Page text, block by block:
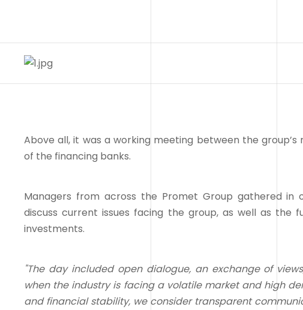
Above all, it was a working meeting between the
of the financing banks.
Managers from across the Promet Group gathered
discuss current issues facing the group, as well as the
investments.
"The day included open dialogue, an exchange of
when the industry is facing a volatile market and high
and financial stability, we consider transparent